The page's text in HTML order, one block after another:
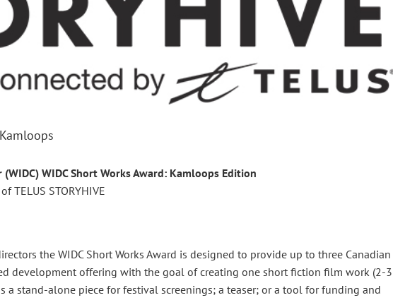
(WIDC)WIDC Short Works Award: Kamloops Edition
TELUS STORYHIVE
the WIDC Short Works Award is designed to provide up to three Canadian
development offering with the goal of creating one short fiction film work (2-3
a stand-alone piece for festival screenings; a teaser; or a tool for funding and